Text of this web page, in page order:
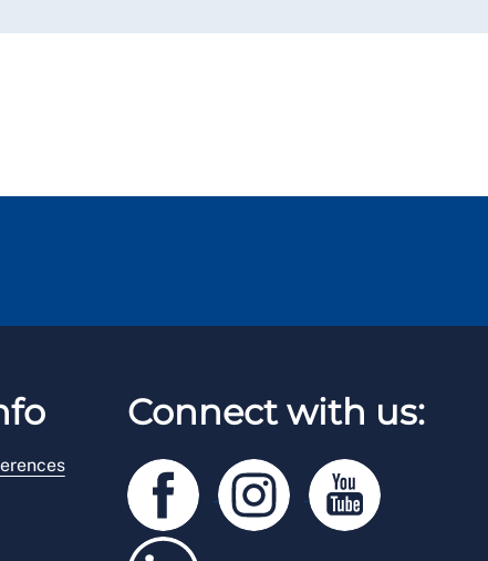
Connect with us: